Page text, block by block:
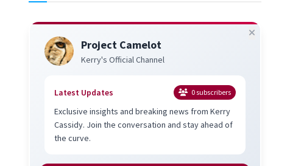
Project Camelot
Kerry's Official Channel
Latest Updates 0subscribers
Exclusive insights and breaking news from Kerry
Cassidy. Join the conversation and stay ahead of
the curve.